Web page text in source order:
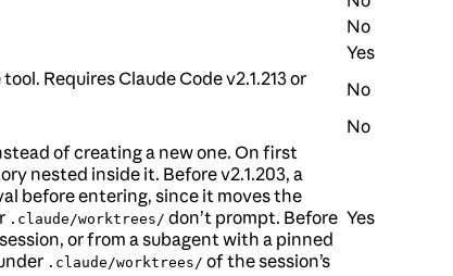
No
Yes
Requires Claude Code v2.1.213 or
No
No
of creating a new one. On first
nested inside it. Before v2.1.203, a
before entering, since it moves the
.claude/worktrees/ don’t prompt. Before
or from a subagent with a pinned
.claude/worktrees/ of the session’s
Yes